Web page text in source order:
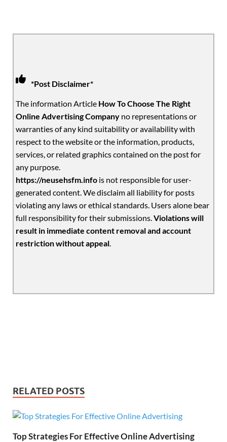
*Post Disclaimer*
The information Article How To Choose The Right
Online Advertising Company no representations or
warranties of any kind suitability or availability with
respect to the website or the information, products,
services, or related graphics contained on the post for
any purpose.
https://neusehsfm.info is not responsible for user-
generated content. We disclaim all liability for posts
violating any laws or ethical standards. Users alone bear
full responsibility for their submissions.Violations will
result in immediate content removal and account
restriction without appeal
RELATED POSTS
Top Strategies For Effective Online Advertising